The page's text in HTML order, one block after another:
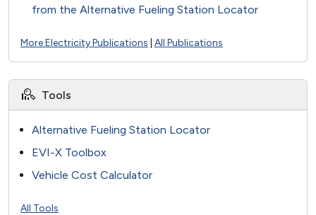
from the Alternative Fueling Station Locator
More Electricity Publications All Publications
Tools
Alternative Fueling Station Locator
EVI-X Toolbox
Vehicle Cost Calculator
All Tools